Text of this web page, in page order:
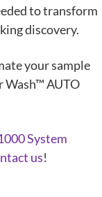
to transform
discovery.
your sample
AUTO
System
us!